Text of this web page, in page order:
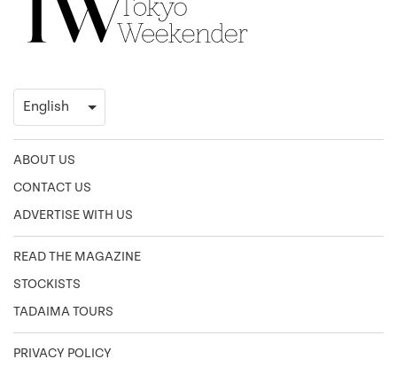
ABOUT US
CONTACT US
ADVERTISE WITH US
READ THE MAGAZINE
STOCKISTS
TADAIMA TOURS
PRIVACY POLICY